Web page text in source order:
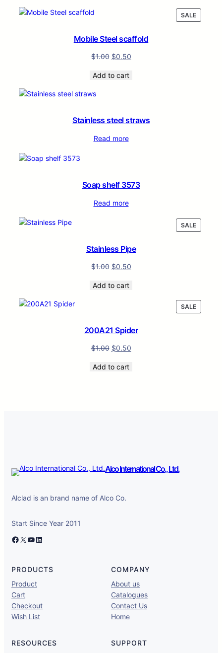
SALE
ON
Mobile Steel scaffold
$1.00 $0.50
Add to cart
Stainless steel straws
Read more
Soap shelf 3573
Read more
SALE
ON
Stainless Pipe
$1.00 $0.50
Add to cart
SALE
ON
200A21 Spider
$1.00 $0.50
Add to cart
Alco International Co., Ltd.
Alclad is an brand name of Alco Co.
Start Since Year 2011
Facebook X YouTube LinkedIn
PRODUCTS
Product
Cart
Checkout
Wish List
COMPANY
About us
Catalogues
Contact Us
Home
RESOURCES
SUPPORT